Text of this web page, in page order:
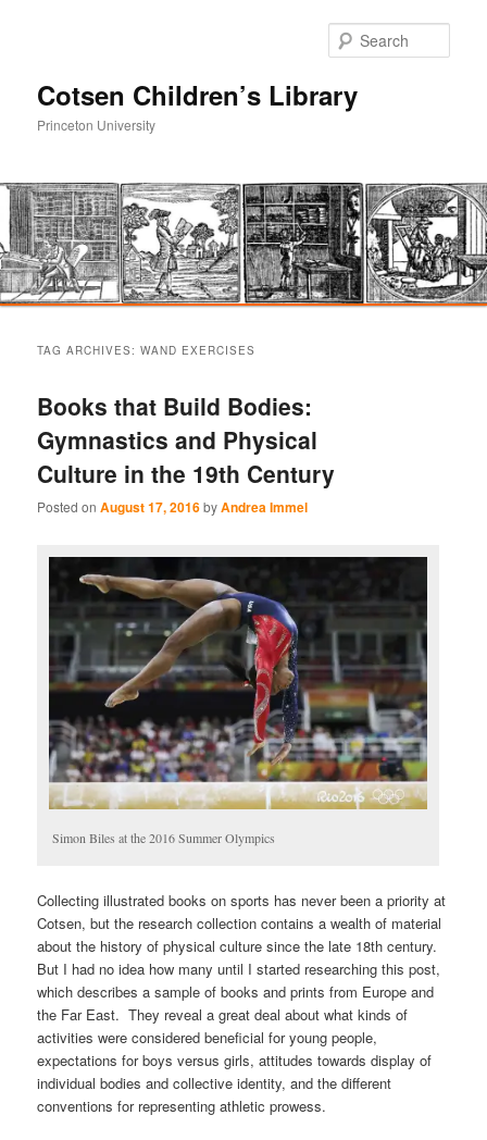
Cotsen Children’s Library
Princeton University
primary
content
secondary
content
TAG ARCHIVES:WAND EXERCISES
Books that Build Bodies:
Gymnastics and Physical
Culture in the 19th Century
Posted onAugust 17, 2016byAndrea Immel
Simon Biles at the 2016 Summer Olympics
Collecting illustrated books on sports has never been a priority at
Cotsen, but the research collection contains a wealth of material
about the history of physical culture since the late 18th century.
But I had no idea how many until I started researching this post,
which describes a sample of books and prints from Europe and
the Far East. They reveal a great deal about what kinds of
activities were considered beneficial for young people,
expectations for boys versus girls, attitudes towards display of
individual bodies and collective identity, and the different
conventions for representing athletic prowess.